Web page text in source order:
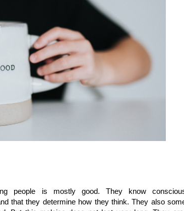
people is mostly good. They know
that they determine how they think. They also